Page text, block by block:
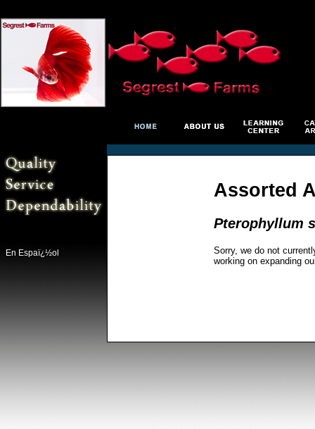
En Espaï¿½ol
Assorted
Pterophyllum
Sorry, we do not
working on expanding